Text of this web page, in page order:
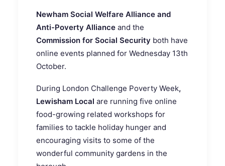
Newham Social Welfare Alliance and
Anti-Poverty Alliance and the
Commission for Social Security both have
online events planned for Wednesday 13th
October.
During London Challenge Poverty Week,
Lewisham Local are running five online
food-growing related workshops for
families to tackle holiday hunger and
encouraging visits to some of the
wonderful community gardens in the